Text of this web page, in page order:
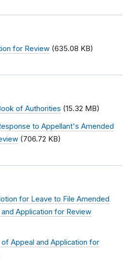
for Review (635.08 KB)
of Authorities (15.32 MB)
to Appellant's Amended
(706.72 KB)
for Leave to File Amended
Application for Review
Appeal and Application for